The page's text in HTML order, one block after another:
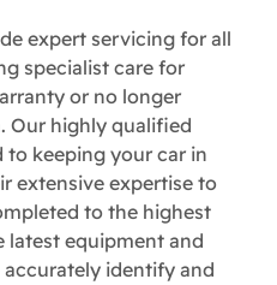
expert servicing for all
specialist care for
or no longer
Our highly qualified
to keeping your car in
extensive expertise to
to the highest
latest equipment and
accurately identify and